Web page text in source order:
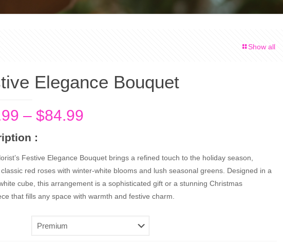
Show all
Elegance Bouquet
– $84.99Price
through
$84.99
:
Festive Elegance Bouquet brings a refined touch to the holiday season,
red roses with winter-white blooms and lush seasonal greens. Designed in a
cube, this arrangement is a sophisticated gift or a stunning Christmas
that fills any space with warmth and festive charm.